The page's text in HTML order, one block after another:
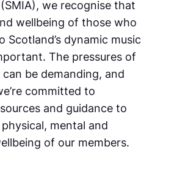
we recognise that
wellbeing of those who
Scotland’s dynamic music
The pressures of
be demanding, and
committed to
and guidance to
mental and
of our members.